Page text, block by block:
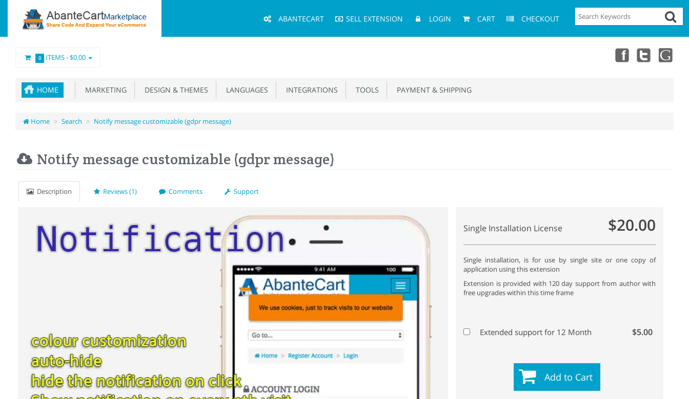
Menu
ABANTECART SELL EXTENSION LOGIN CART CHECKOUT
0 ITEMS -$0.00
HOME MARKETING DESIGN & THEMES LANGUAGES INTEGRATIONS TOOLS PAYMENT & SHIPPING
Home Search Notify message customizable (gdpr message)
Notify message customizable (gdpr message)
Description Reviews (1) Comments Support
Single Installation License $20.00
Single installation, is for use by single site or one copy of
application using this extension
Extension is provided with 120 day support from author with
free upgrades within this time frame
Extended support for 12 Month $5.00
Add to Cart